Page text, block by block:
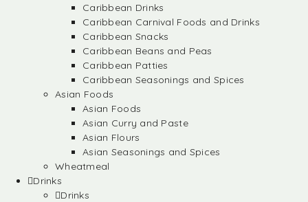
Caribbean Drinks
Caribbean Carnival Foods and Drinks
Caribbean Snacks
Caribbean Beans and Peas
Caribbean Patties
Caribbean Seasonings and Spices
Asian Foods
Asian Foods
Asian Curry and Paste
Asian Flours
Asian Seasonings and Spices
Wheatmeal
Drinks
Drinks